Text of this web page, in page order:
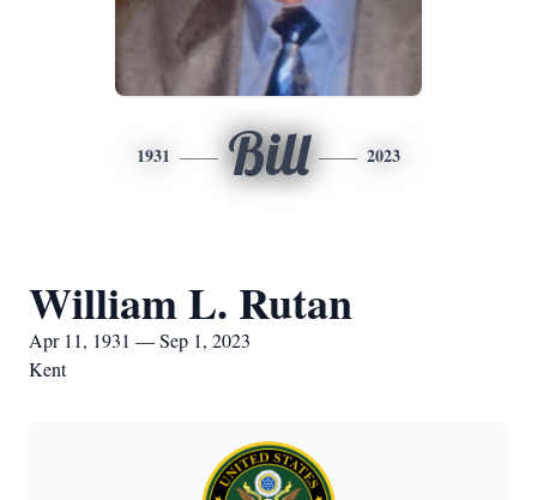
1931 Bill 2023
William L. Rutan
Apr 11, 1931 — Sep 1, 2023
Kent